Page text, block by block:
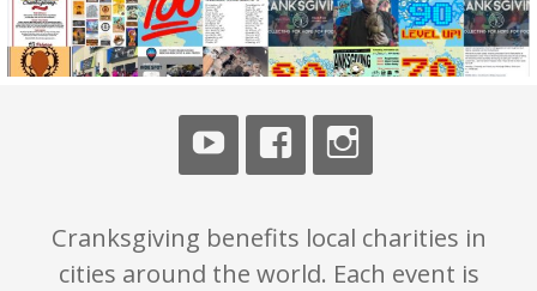
Cranksgiving benefits local charities in
cities around the world. Each event is